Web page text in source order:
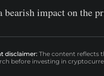
bearish impact on the
disclaimer: The content reflects
before investing in